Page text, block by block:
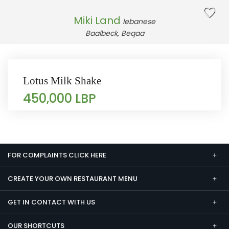
Miki Land lebanese
Baalbeck, Beqaa
Lotus Milk Shake
450,000 LBP
FOR COMPLAINTS CLICK HERE
CREATE YOUR OWN RESTAURANT MENU
GET IN CONTACT WITH US
OUR SHORTCUTS